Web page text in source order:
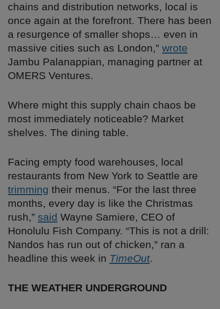
chains and distribution networks, local is
once again at the forefront. There has been
a resurgence of smaller shops… even in
massive cities such as London,” wrote
Jambu Palanappian, managing partner at
OMERS Ventures.
Where might this supply chain chaos be
most immediately noticeable? Market
shelves. The dining table.
Facing empty food warehouses, local
restaurants from New York to Seattle are
trimming their menus. “For the last three
months, every day is like the Christmas
rush,” said Wayne Samiere, CEO of
Honolulu Fish Company. “This is not a drill:
Nandos has run out of chicken,” ran a
headline this week in TimeOut.
THE WEATHER UNDERGROUND